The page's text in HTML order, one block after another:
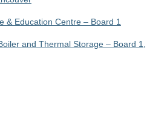
& Education Centre – Board 1
and Thermal Storage – Board 1,